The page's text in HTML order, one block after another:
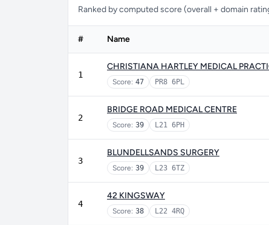
Ranked by computed score (overall + domain
# Name
1
CHRISTIANA HARTLEY MEDICAL
Score: 47 PR8 6PL
2
BRIDGE ROAD MEDICAL CENTRE
Score: 39 L21 6PH
3
BLUNDELLSANDS SURGERY
Score: 39 L23 6TZ
4
42 KINGSWAY
Score: 38 L22 4RQ